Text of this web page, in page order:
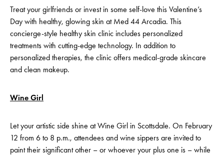
Treat your girlfriends or invest in some self-love this Valentine’s
Day with healthy, glowing skin at Med 44 Arcadia. This
concierge-style healthy skin clinic includes personalized
treatments with cutting-edge technology. In addition to
personalized therapies, the clinic offers medical-grade skincare
and clean makeup.
Wine Girl
Let your artistic side shine at Wine Girl in Scottsdale. On February
12 from 6 to 8 p.m., attendees and wine sippers are invited to
paint their significant other – or whoever your plus one is – while